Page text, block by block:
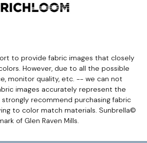
to provide fabric images that closely
However, due to all the possible
monitor quality, etc. -- we can not
images accurately represent the
recommend purchasing fabric
to color match materials. Sunbrella©
of Glen Raven Mills.